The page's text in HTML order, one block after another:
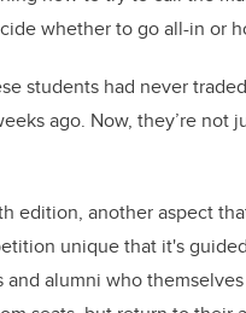
whether to go all-in or
students had never
ago. Now, they’re not
edition, another aspect
unique that it's
and alumni who